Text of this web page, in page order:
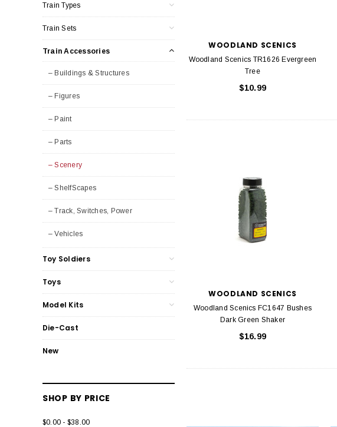
Train Types
Train Sets
Train Accessories
– Buildings & Structures
– Figures
– Paint
– Parts
– Scenery
– ShelfScapes
– Track, Switches, Power
– Vehicles
Toy Soldiers
Toys
Model Kits
Die-Cast
New
SHOP BY PRICE
$0.00 - $38.00
WOODLAND SCENICS
Woodland Scenics TR1626 Evergreen
Tree
$10.99
WOODLAND SCENICS
Woodland Scenics FC1647 Bushes
Dark Green Shaker
$16.99